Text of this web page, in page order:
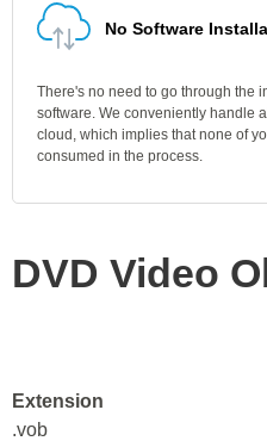
No Software
There's no need to go through the
software. We conveniently handle
cloud, which implies that none of
consumed in the process.
DVD Video
Extension
.vob